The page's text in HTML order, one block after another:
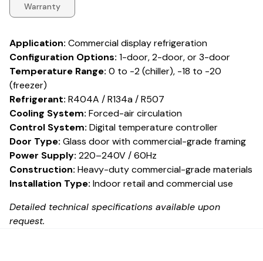
Warranty
Application: Commercial display refrigeration
Configuration Options: 1-door, 2-door, or 3-door
Temperature Range: 0 to -2 (chiller), -18 to -20
(freezer)
Refrigerant: R404A / R134a / R507
Cooling System: Forced-air circulation
Control System: Digital temperature controller
Door Type: Glass door with commercial-grade framing
Power Supply: 220–240V / 60Hz
Construction: Heavy-duty commercial-grade materials
Installation Type: Indoor retail and commercial use
Detailed technical specifications available upon
request.